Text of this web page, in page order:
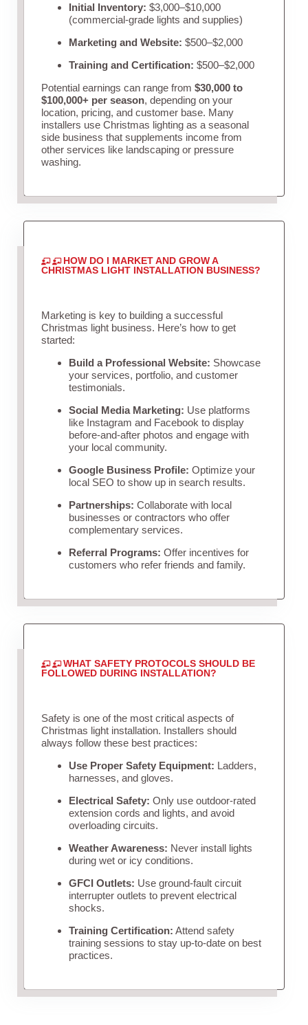
Initial Inventory: $3,000–$10,000
(commercial-grade lights and supplies)
Marketing and Website: $500–$2,000
Training and Certification: $500–$2,000
Potential earnings can range from $30,000 to
$100,000+ per season, depending on your
location, pricing, and customer base. Many
installers use Christmas lighting as a seasonal
side business that supplements income from
other services like landscaping or pressure
washing.
HOW DO I MARKET AND GROW A
CHRISTMAS LIGHT INSTALLATION BUSINESS?
Marketing is key to building a successful
Christmas light business. Here’s how to get
started:
Build a Professional Website: Showcase
your services, portfolio, and customer
testimonials.
Social Media Marketing: Use platforms
like Instagram and Facebook to display
before-and-after photos and engage with
your local community.
Google Business Profile: Optimize your
local SEO to show up in search results.
Partnerships: Collaborate with local
businesses or contractors who offer
complementary services.
Referral Programs: Offer incentives for
customers who refer friends and family.
WHAT SAFETY PROTOCOLS SHOULD BE
FOLLOWED DURING INSTALLATION?
Safety is one of the most critical aspects of
Christmas light installation. Installers should
always follow these best practices:
Use Proper Safety Equipment: Ladders,
harnesses, and gloves.
Electrical Safety: Only use outdoor-rated
extension cords and lights, and avoid
overloading circuits.
Weather Awareness: Never install lights
during wet or icy conditions.
GFCI Outlets: Use ground-fault circuit
interrupter outlets to prevent electrical
shocks.
Training Certification: Attend safety
training sessions to stay up-to-date on best
practices.